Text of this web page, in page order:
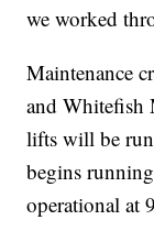
we worked
Maintenance
and Whitefish
lifts will be
begins
operational at